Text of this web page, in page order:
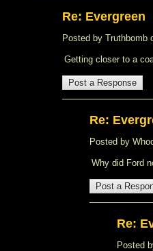
Re: Evergreen
Posted by Truthbomb
Getting closer to a
Re:
Posted by
Why did Ford
Re:
Posted